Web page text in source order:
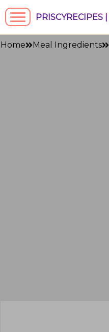
PRISCYRECIPES |
Home Meal Ingredients